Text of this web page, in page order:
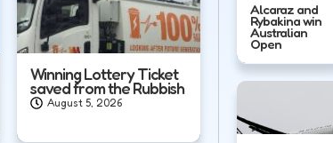
Winning Lottery Ticket
saved from the Rubbish
August 5, 2026
Alcaraz and
Rybakina win
Australian
Open